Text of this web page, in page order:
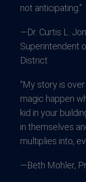
not anticipating.”
—Dr. Curtis L.
Superintendent
District
“My story is
magic happen
kid in your
in themselves
multiplies into,
—Beth Mohler,